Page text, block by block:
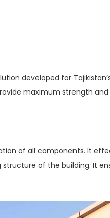
developed for
maximum strength
of all components. It
of the building. It